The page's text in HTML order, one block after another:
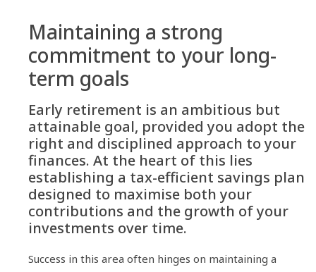
Maintaining a strong
commitment to your long-
term goals
Early retirement is an ambitious but
attainable goal, provided you adopt the
right and disciplined approach to your
finances. At the heart of this lies
establishing a tax-efficient savings plan
designed to maximise both your
contributions and the growth of your
investments over time.
Success in this area often hinges on maintaining a